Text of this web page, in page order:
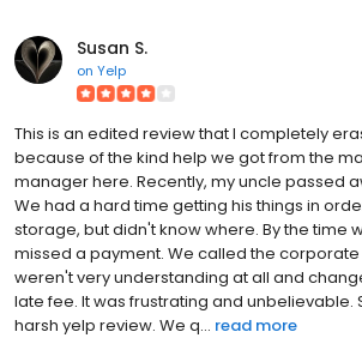
Susan S.
on Yelp
This is an edited review that I completely
because of the kind help we got from the
manager here. Recently, my uncle passed
We had a hard time getting his things in
storage, but didn't know where. By the time
missed a payment. We called the
weren't very understanding at all and
late fee. It was frustrating and unbelievable.
harsh yelp review. We q... read more